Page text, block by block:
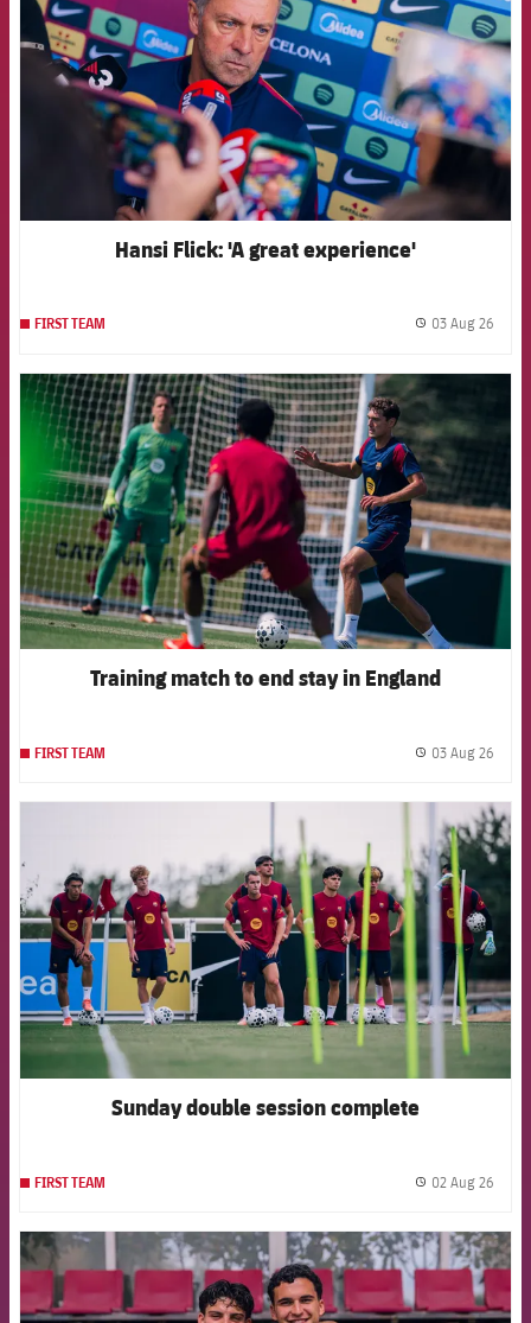
Hansi Flick: 'A great experience'
FIRST TEAM 03 Aug 26
FCB Barcelona badge
Training match to end stay in England
FIRST TEAM 03 Aug 26
FCB Barcelona badge
Sunday double session complete
FIRST TEAM 02 Aug 26
FCB Barcelona badge